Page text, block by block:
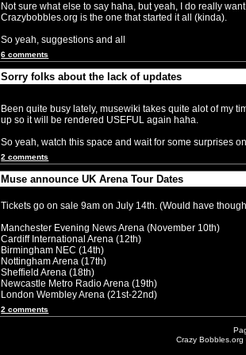
Not sure what else to say haha, but yeah, I do really
Crazybobbles.org is the one that started it all (kinda).
So yeah, suggestions and all
6 comments
Sorry folks about the lack of updates
Been quite busy lately, musewiki takes quite alot of my
up so it will be rendered USEFUL again haha.
So yeah, watch this space and wait for some surprises
2 comments
Muse announce UK Arena Tour Dates
Tickets go on sale 9am on July 14th. (Would have
Manchester Evening News Arena (November 10th)
Cardiff International Arena (12th)
Birmingham NEC (14th)
Nottingham Arena (17th)
Sheffield Arena (18th)
Newcastle Metro Radio Arena (19th)
London Wembley Arena (21st-22nd)
2 comments
Crazy